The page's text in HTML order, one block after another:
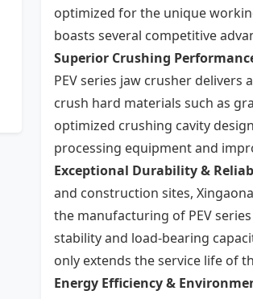
optimized for the unique
boasts several competitive
Superior Crushing
PEV series jaw crusher
crush hard materials such as
optimized crushing cavity
processing equipment and
Exceptional Durability &
and construction sites,
the manufacturing of PEV
stability and load-bearing
only extends the service life of
Energy Efficiency &